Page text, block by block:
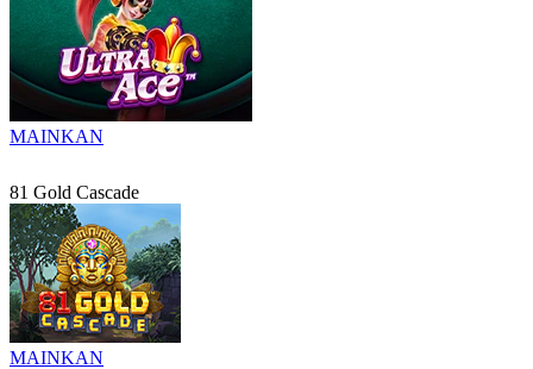
MAINKAN
81 Gold Cascade
MAINKAN